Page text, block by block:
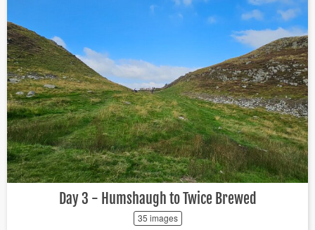
Day 3 - Humshaugh to Twice Brewed
35 images